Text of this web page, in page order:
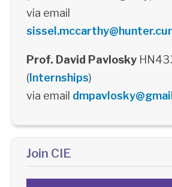
via email
Prof. David Pavlosky
(Internships)
via email
Join CIE